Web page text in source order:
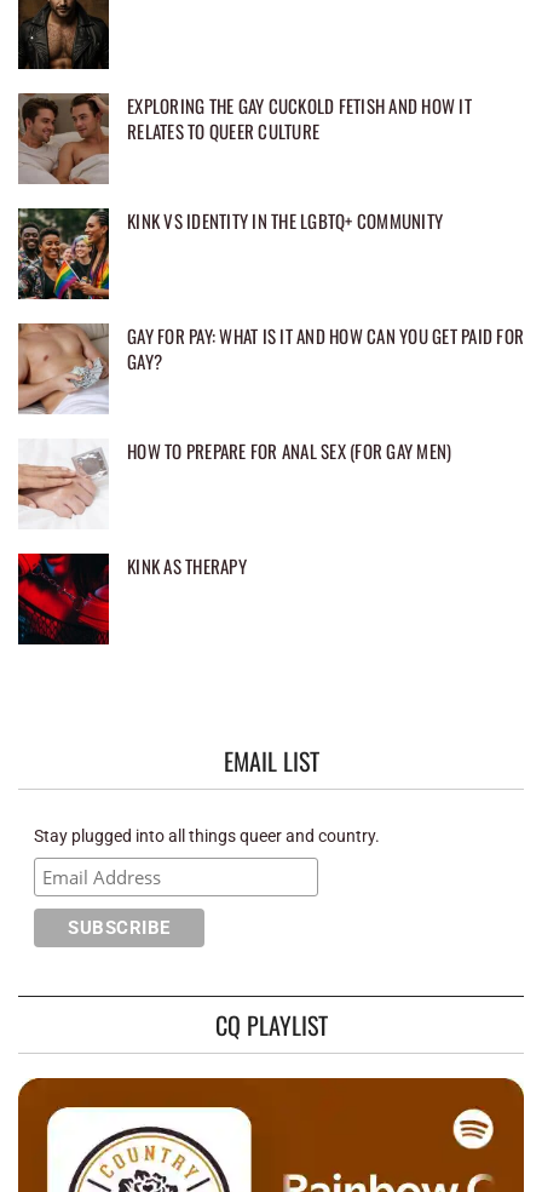
EXPLORING THE GAY CUCKOLD FETISH AND HOW IT
RELATES TO QUEER CULTURE
KINK VS IDENTITY IN THE LGBTQ+ COMMUNITY
GAY FOR PAY: WHAT IS IT AND HOW CAN YOU GET PAID FOR
GAY?
HOW TO PREPARE FOR ANAL SEX (FOR GAY MEN)
KINK AS THERAPY
EMAIL LIST
Stay plugged into all things queer and country.
CQ PLAYLIST